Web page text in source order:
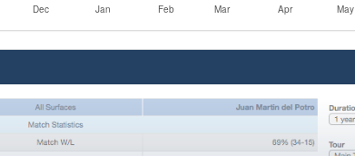
Dec Jan Feb Mar Apr May